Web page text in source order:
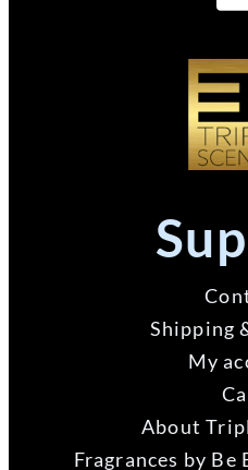
Shipping
My
About
Fragrances by